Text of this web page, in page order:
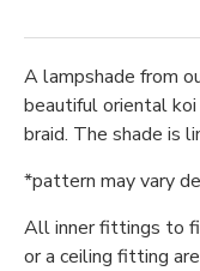
A lampshade from
beautiful oriental koi
braid. The shade is
*pattern may vary
All inner fittings to
or a ceiling fitting